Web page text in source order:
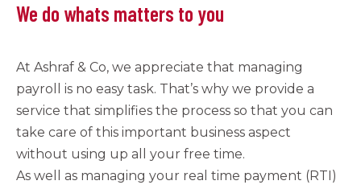
We do whats matters to you
At Ashraf & Co, we appreciate that managing
payroll is no easy task. That’s why we provide a
service that simplifies the process so that you can
take care of this important business aspect
without using up all your free time.
As well as managing your real time payment (RTI)